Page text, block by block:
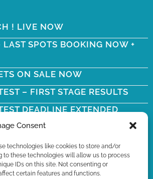
Consent
technologies like cookies to store and/or
to these technologies will allow us to process
IDs on this site. Not consenting or
certain features and functions.
! LIVE NOW
SPOTS BOOKING NOW +
ON SALE NOW
– FIRST STAGE RESULTS
DEADLINE EXTENDED